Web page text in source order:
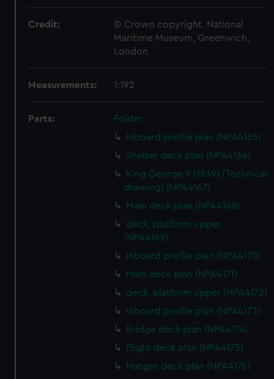
Credit:
© Crown copyright. National
Maritime Museum, Greenwich,
London
Measurements: 1:192
Parts:
Folder
Inboard profile plan (NPA4165)
Shelter deck plan (NPA4166)
King George V (1939) (Technical
drawing) (NPA4167)
Main deck plan (NPA4168)
deck, platform upper
(NPA4169)
Inboard profile plan (NPA4170)
Main deck plan (NPA4171)
deck, platform upper (NPA4172)
Inboard profile plan (NPA4173)
Bridge deck plan (NPA4174)
Flight deck plan (NPA4175)
Hanger deck plan (NPA4176)